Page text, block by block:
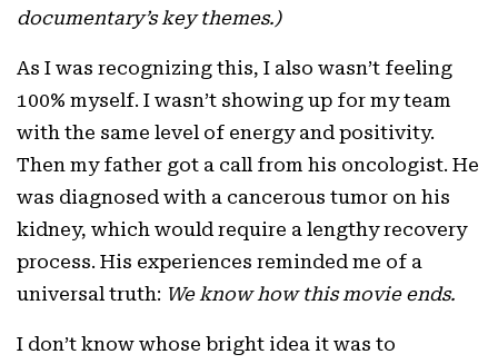
documentary’s key themes.)
As I was recognizing this, I also wasn’t feeling
100% myself. I wasn’t showing up for my team
with the same level of energy and positivity.
Then my father got a call from his oncologist. He
was diagnosed with a cancerous tumor on his
kidney, which would require a lengthy recovery
process. His experiences reminded me of a
universal truth: We know how this movie ends.
I don’t know whose bright idea it was to